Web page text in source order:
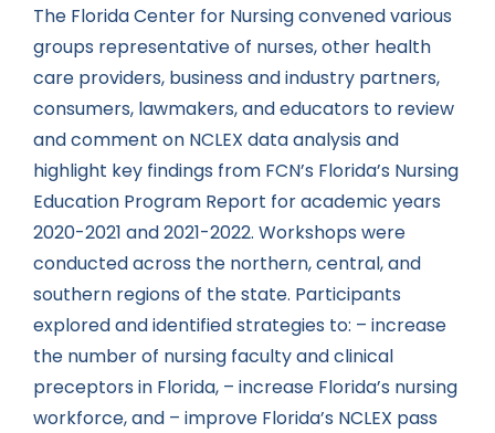
The Florida Center for Nursing convened various
groups representative of nurses, other health
care providers, business and industry partners,
consumers, lawmakers, and educators to review
and comment on NCLEX data analysis and
highlight key findings from FCN’s Florida’s Nursing
Education Program Report for academic years
2020-2021 and 2021-2022. Workshops were
conducted across the northern, central, and
southern regions of the state. Participants
explored and identified strategies to: – increase
the number of nursing faculty and clinical
preceptors in Florida, – increase Florida’s nursing
workforce, and – improve Florida’s NCLEX pass